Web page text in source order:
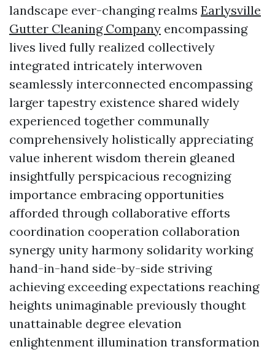
landscape ever-changing realms Earlysville
Gutter Cleaning Company encompassing
lives lived fully realized collectively
integrated intricately interwoven
seamlessly interconnected encompassing
larger tapestry existence shared widely
experienced together communally
comprehensively holistically appreciating
value inherent wisdom therein gleaned
insightfully perspicacious recognizing
importance embracing opportunities
afforded through collaborative efforts
coordination cooperation collaboration
synergy unity harmony solidarity working
hand-in-hand side-by-side striving
achieving exceeding expectations reaching
heights unimaginable previously thought
unattainable degree elevation
enlightenment illumination transformation